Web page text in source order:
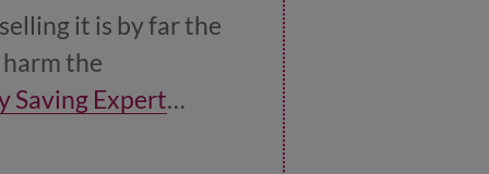
it is by far the
the
Saving Expert